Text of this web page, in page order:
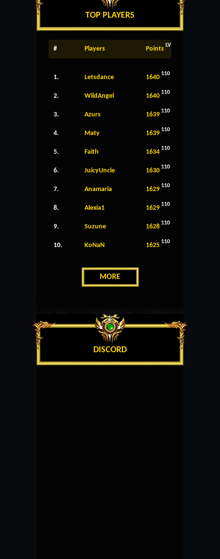
TOP PLAYERS
# Players Points LV
1. Letsdance 1640 110
2. WildAngel 1640 110
3. Azurs 1639 110
4. Maty 1639 110
5. Faith 1634 110
6. JuicyUncle 1630 110
7. Anamaria 1629 110
8. Alexia1 1629 110
9. Suzune 1628 110
10. KoNaN 1625 110
MORE
DISCORD